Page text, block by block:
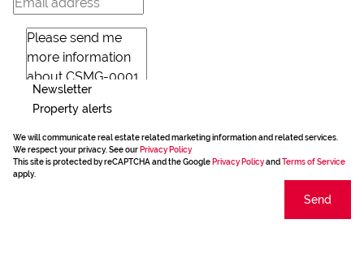
Newsletter
Property alerts
We will communicate real estate related marketing information and related services.
We respect your privacy. See our Privacy Policy
This site is protected by reCAPTCHA and the Google Privacy Policyand Terms of Service
apply.
Send